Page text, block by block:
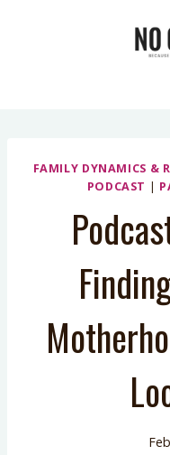
FAMILY DYNAMICS &
PODCAST |